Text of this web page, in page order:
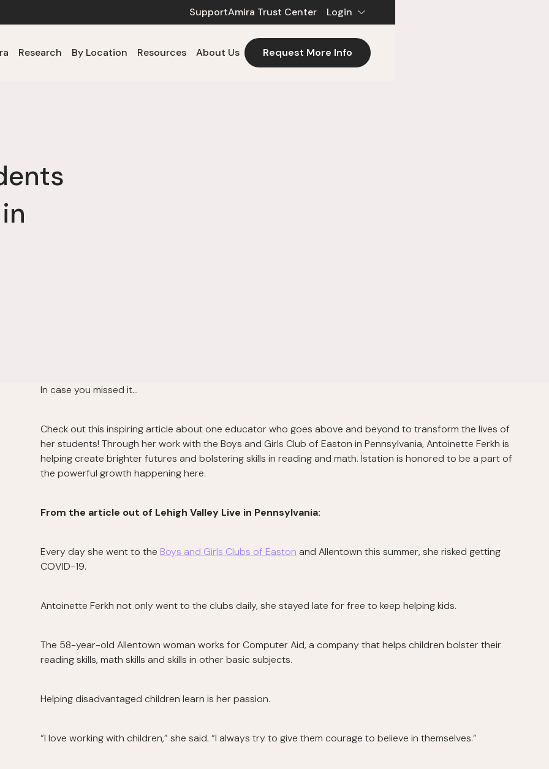
SupportAmira Trust Center Login
Research By Location Resources About Us Request More Info
In case you missed it…
Check out this inspiring article about one educator who goes above and beyond to transform the lives of
her students! Through her work with the Boys and Girls Club of Easton in Pennsylvania, Antoinette Ferkh is
helping create brighter futures and bolstering skills in reading and math. Istation is honored to be a part of
the powerful growth happening here.
From the article out of Lehigh Valley Live in Pennsylvania:
Every day she went to the Boys and Girls Clubs of Easton and Allentown this summer, she risked getting
COVID-19.
Antoinette Ferkh not only went to the clubs daily, she stayed late for free to keep helping kids.
The 58-year-old Allentown woman works for Computer Aid, a company that helps children bolster their
reading skills, math skills and skills in other basic subjects.
Helping disadvantaged children learn is her passion.
“I love working with children,” she said. “I always try to give them courage to believe in themselves.”